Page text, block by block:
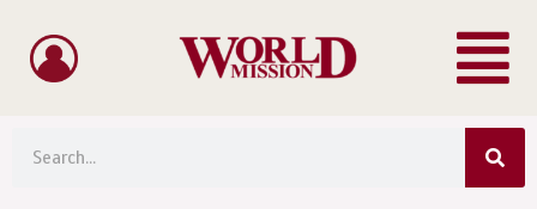
content